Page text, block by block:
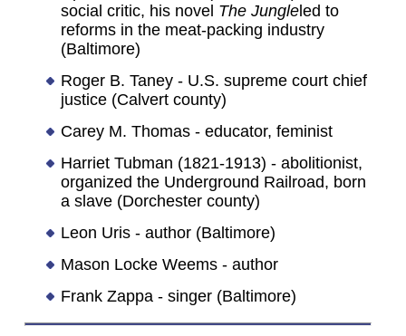
social critic, his novel The Jungleled to
reforms in the meat-packing industry
(Baltimore)
Roger B. Taney - U.S. supreme court chief
justice (Calvert county)
Carey M. Thomas - educator, feminist
Harriet Tubman (1821-1913) - abolitionist,
organized the Underground Railroad, born
a slave (Dorchester county)
Leon Uris - author (Baltimore)
Mason Locke Weems - author
Frank Zappa - singer (Baltimore)